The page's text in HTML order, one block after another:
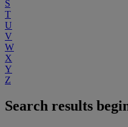
S
T
U
V
W
X
Y
Z
Search results